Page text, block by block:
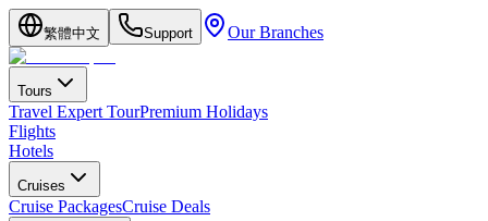
繁體中文 Support Our Branches
Tours
Travel Expert TourPremium Holidays
Flights
Hotels
Cruises
Cruise PackagesCruise Deals